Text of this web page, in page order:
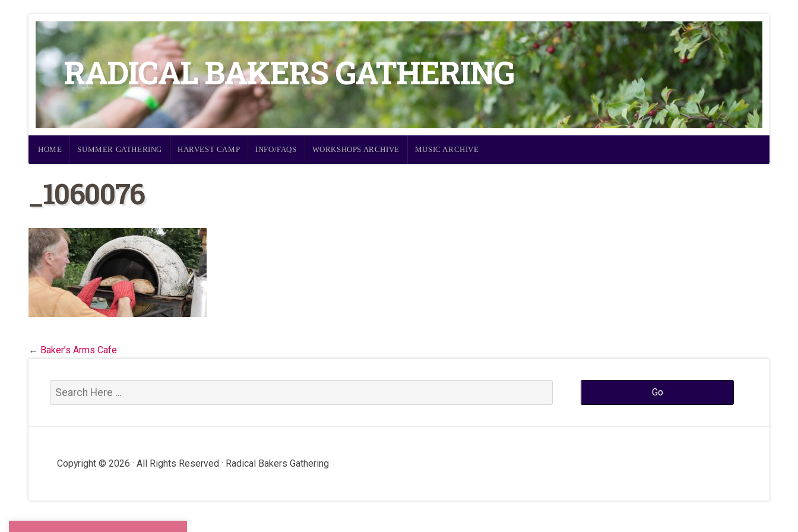
RADICAL BAKERS GATHERING
HOME SUMMER GATHERING HARVEST CAMP INFO/FAQS WORKSHOPS ARCHIVE MUSIC ARCHIVE
_1060076
← Baker’s Arms Cafe
Copyright © 2026 · All Rights Reserved · Radical Bakers Gathering